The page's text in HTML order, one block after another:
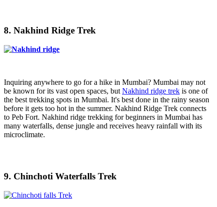
8. Nakhind Ridge Trek
Inquiring anywhere to go for a hike in Mumbai? Mumbai may not
be known for its vast open spaces, but Nakhind ridge trek is one of
the best trekking spots in Mumbai. It's best done in the rainy season
before it gets too hot in the summer. Nakhind Ridge Trek connects
to Peb Fort. Nakhind ridge trekking for beginners in Mumbai has
many waterfalls, dense jungle and receives heavy rainfall with its
microclimate.
9. Chinchoti Waterfalls Trek